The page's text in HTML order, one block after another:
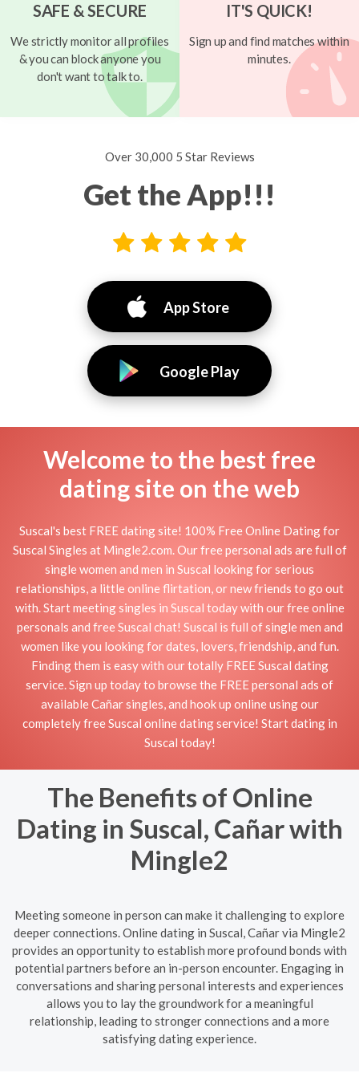
SAFE & SECURE
We strictly monitor all profiles
& you can block anyone you
don't want to talk to.
IT'S QUICK!
Sign up and find matches within
minutes.
Over 30,000 5 Star Reviews
Get the App!!!
App Store
Google Play
Welcome to the best free
dating site on the web
Suscal's best FREE dating site! 100% Free Online Dating for
Suscal Singles at Mingle2.com. Our free personal ads are full of
single women and men in Suscal looking for serious
relationships, a little online flirtation, or new friends to go out
with. Start meeting singles in Suscal today with our free online
personals and free Suscal chat! Suscal is full of single men and
women like you looking for dates, lovers, friendship, and fun.
Finding them is easy with our totally FREE Suscal dating
service. Sign up today to browse the FREE personal ads of
available Cañar singles, and hook up online using our
completely free Suscal online dating service! Start dating in
Suscal today!
The Benefits of Online
Dating in Suscal, Cañar with
Mingle2
Meeting someone in person can make it challenging to explore
deeper connections. Online dating in Suscal, Cañar via Mingle2
provides an opportunity to establish more profound bonds with
potential partners before an in-person encounter. Engaging in
conversations and sharing personal interests and experiences
allows you to lay the groundwork for a meaningful
relationship, leading to stronger connections and a more
satisfying dating experience.